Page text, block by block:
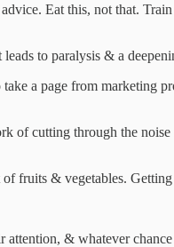
Eat this, not that.
to paralysis & a
a page from marketing
of cutting through the
fruits & vegetables.
& whatever